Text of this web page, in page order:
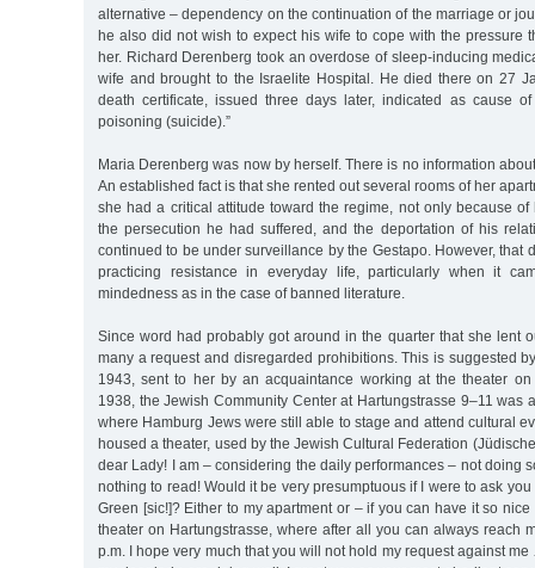
alternative – dependency on the continuation of the marriage or
he also did not wish to expect his wife to cope with the pressure
her. Richard Derenberg took an overdose of sleep-inducing
wife and brought to the Israelite Hospital. He died there on 27
death certificate, issued three days later, indicated as cause
poisoning (suicide).”
Maria Derenberg was now by herself. There is no information
An established fact is that she rented out several rooms of her
she had a critical attitude toward the regime, not only because of
the persecution he had suffered, and the deportation of his
continued to be under surveillance by the Gestapo. However, that
practicing resistance in everyday life, particularly when it
mindedness as in the case of banned literature.
Since word had probably got around in the quarter that she lent
many a request and disregarded prohibitions. This is suggested
1943, sent to her by an acquaintance working at the theater on
1938, the Jewish Community Center at Hartungstrasse 9–11 was
where Hamburg Jews were still able to stage and attend cultural
housed a theater, used by the Jewish Cultural Federation
dear Lady! I am – considering the daily performances – not doing
nothing to read! Would it be very presumptuous if I were to ask
Green [sic!]? Either to my apartment or – if you can have it so
theater on Hartungstrasse, where after all you can always reach
p.m. I hope very much that you will not hold my request against